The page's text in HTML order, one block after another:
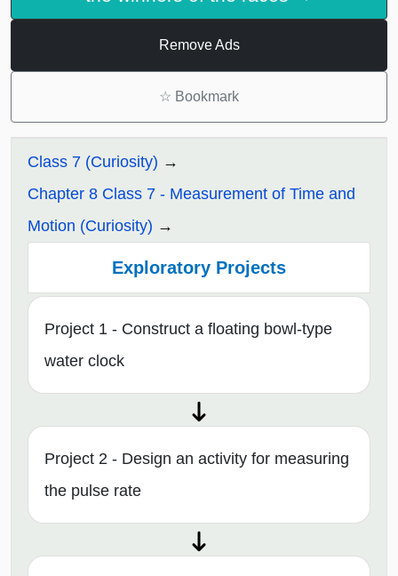
Remove Ads
☆ Bookmark
Class 7 (Curiosity)
Chapter 8 Class 7 - Measurement of Time and
Motion (Curiosity)
Exploratory Projects
Project 1 - Construct a floating bowl-type
water clock
Project 2 - Design an activity for measuring
the pulse rate